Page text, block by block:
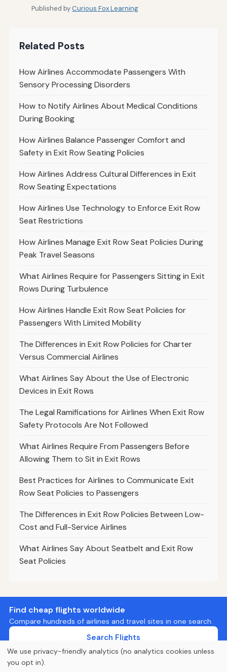
Published byCurious Fox Learning
Related Posts
How Airlines Accommodate Passengers With
Sensory Processing Disorders
How to Notify Airlines About Medical Conditions
During Booking
How Airlines Balance Passenger Comfort and
Safety in Exit Row Seating Policies
How Airlines Address Cultural Differences in Exit
Row Seating Expectations
How Airlines Use Technology to Enforce Exit Row
Seat Restrictions
How Airlines Manage Exit Row Seat Policies During
Peak Travel Seasons
What Airlines Require for Passengers Sitting in Exit
Rows During Turbulence
How Airlines Handle Exit Row Seat Policies for
Passengers With Limited Mobility
The Differences in Exit Row Policies for Charter
Versus Commercial Airlines
What Airlines Say About the Use of Electronic
Devices in Exit Rows
The Legal Ramifications for Airlines When Exit Row
Safety Protocols Are Not Followed
What Airlines Require From Passengers Before
Allowing Them to Sit in Exit Rows
Best Practices for Airlines to Communicate Exit
Row Seat Policies to Passengers
The Differences in Exit Row Policies Between Low-
Cost and Full-Service Airlines
What Airlines Say About Seatbelt and Exit Row
Seat Policies
Find cheap flights worldwide
Compare hundreds of airlines and travel sites in one search.
Search Flights
We use privacy-friendly analytics (no analytics cookies unless
you opt in).